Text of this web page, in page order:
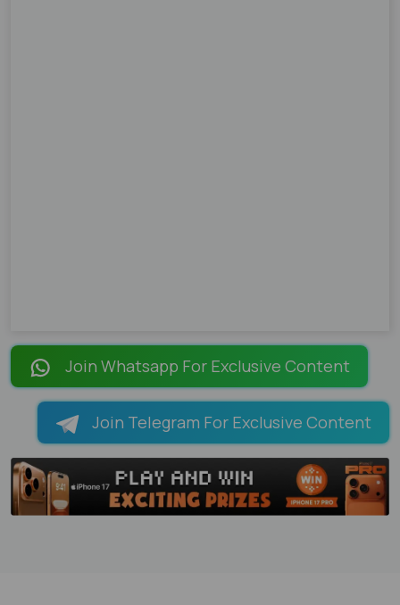
Join Whatsapp For Exclusive Content
Join Telegram For Exclusive Content